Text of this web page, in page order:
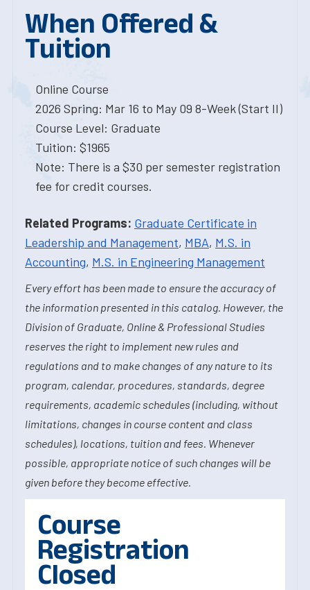
When Offered &
Tuition
Online Course
2026 Spring: Mar 16 to May 09 8-Week (Start II)
Course Level: Graduate
Tuition: $1965
Note: There is a $30 per semester registration
fee for credit courses.
Related Programs: Graduate Certificate in
Leadership and Management, MBA, M.S. in
Accounting, M.S. in Engineering Management
Every effort has been made to ensure the accuracy of
the information presented in this catalog. However, the
Division of Graduate, Online & Professional Studies
reserves the right to implement new rules and
regulations and to make changes of any nature to its
program, calendar, procedures, standards, degree
requirements, academic schedules (including, without
limitations, changes in course content and class
schedules), locations, tuition and fees. Whenever
possible, appropriate notice of such changes will be
given before they become effective.
Course
Registration
Closed